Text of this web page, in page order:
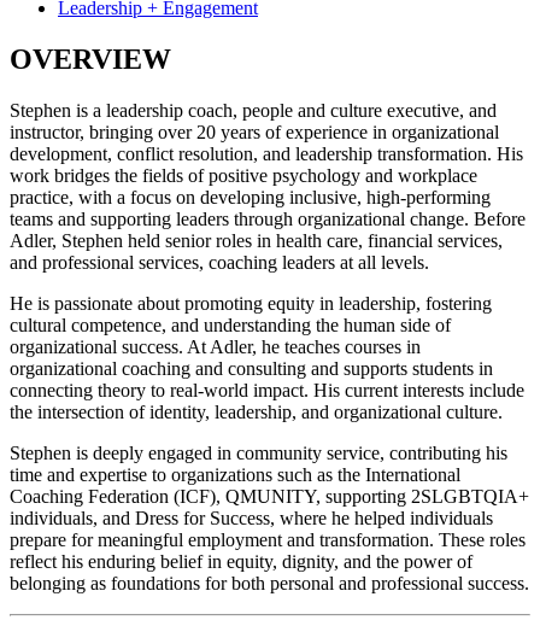
Leadership + Engagement
OVERVIEW
Stephen is a leadership coach, people and culture executive, and
instructor, bringing over 20 years of experience in organizational
development, conflict resolution, and leadership transformation. His
work bridges the fields of positive psychology and workplace
practice, with a focus on developing inclusive, high-performing
teams and supporting leaders through organizational change. Before
Adler, Stephen held senior roles in health care, financial services,
and professional services, coaching leaders at all levels.
He is passionate about promoting equity in leadership, fostering
cultural competence, and understanding the human side of
organizational success. At Adler, he teaches courses in
organizational coaching and consulting and supports students in
connecting theory to real-world impact. His current interests include
the intersection of identity, leadership, and organizational culture.
Stephen is deeply engaged in community service, contributing his
time and expertise to organizations such as the International
Coaching Federation (ICF), QMUNITY, supporting 2SLGBTQIA+
individuals, and Dress for Success, where he helped individuals
prepare for meaningful employment and transformation. These roles
reflect his enduring belief in equity, dignity, and the power of
belonging as foundations for both personal and professional success.